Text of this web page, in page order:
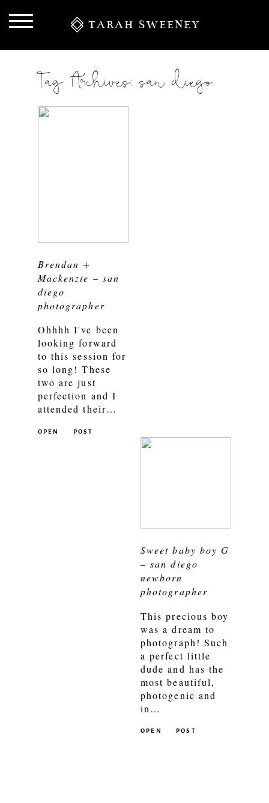
TARAH SWEENEY
Tag Archives: san diego
Brendan +
Mackenzie – san
diego
photographer
Ohhhh I've been
looking forward
to this session for
so long! These
two are just
perfection and I
attended their…
POST
OPEN
Sweet baby boy G
– san diego
newborn
photographer
This precious boy
was a dream to
photograph! Such
a perfect little
dude and has the
most beautiful,
photogenic and
in…
POST
OPEN